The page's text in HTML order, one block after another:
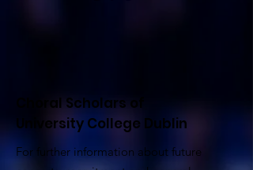
Choral Scholars of
University College Dublin
For further information about future